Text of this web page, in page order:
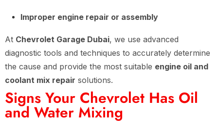
Improper engine repair or assembly
At Chevrolet Garage Dubai, we use advanced
diagnostic tools and techniques to accurately determine
the cause and provide the most suitable engine oil and
coolant mix repair solutions.
Signs Your Chevrolet Has Oil
and Water Mixing